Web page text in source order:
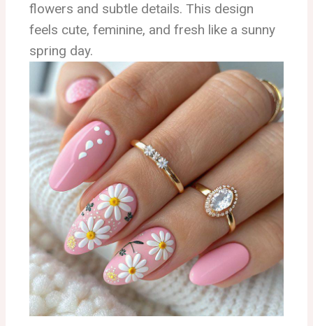
flowers and subtle details. This design
feels cute, feminine, and fresh like a sunny
spring day.